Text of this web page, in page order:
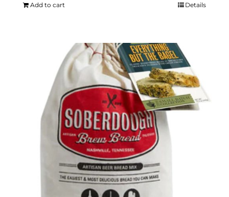
Add to cart Details